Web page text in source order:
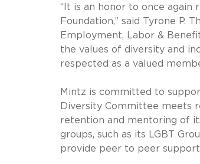
“It is an honor to once again
Foundation,” said Tyrone P.
Employment, Labor &
the values of diversity and
respected as a valued
Mintz is committed to
Diversity Committee meets
retention and mentoring of
groups, such as its LGBT
provide peer to peer